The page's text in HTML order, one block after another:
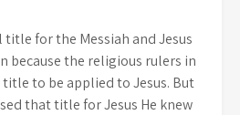
title for the Messiah and Jesus
because the religious rulers in
to be applied to Jesus. But
that title for Jesus He knew